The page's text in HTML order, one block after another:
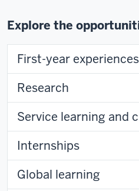
Explore the
First-year experiences
Research
Service learning and
Internships
Global learning